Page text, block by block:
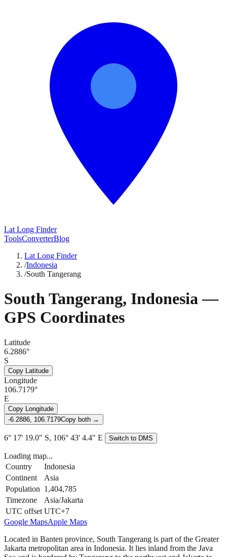
Lat Long Finder
ToolsConverterBlog
Lat Long Finder
/Indonesia
/South Tangerang
South Tangerang, Indonesia—
GPS Coordinates
Latitude
6.2886°
S
Copy Latitude
Longitude
106.7179°
E
Copy Longitude
-6.2886, 106.7179Copy both →
6° 17' 19.0" S, 106° 43' 4.4" E Switch to DMS
Loading map...
Country
Indonesia
Continent
Asia
Population 1,404,785
Timezone
Asia/Jakarta
UTC offset UTC+7
Google MapsApple Maps
Located in Banten province, South Tangerang is part of the Greater
Jakarta metropolitan area in Indonesia. It lies inland from the Java